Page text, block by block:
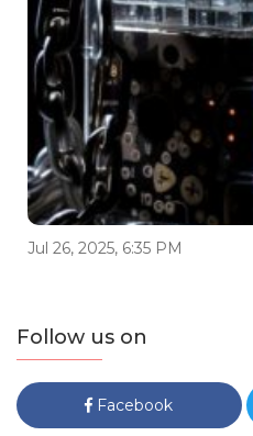
Jul 26, 2025, 6:35 PM
Follow us on
Facebook